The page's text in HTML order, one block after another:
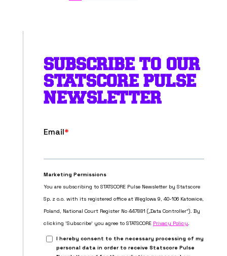
SUBSCRIBE TO OUR
STATSCORE PULSE
NEWSLETTER